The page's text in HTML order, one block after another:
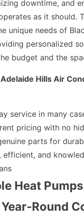
downtime, and
as it should.
unique needs of
personalized
budget and the
Hills Air
service in many
pricing with no
parts for
efficient, and
Heat Pumps
Round